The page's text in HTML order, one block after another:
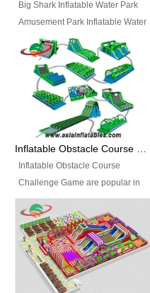
Big Shark Inflatable Water Park
Amusement Park Inflatable Water
Slide with Pool Item
No.: Inflatable Pool Slide-2 Size:
27.5m x 23m x 8m with others
parts Colors: as photos or
customized Material: 0.9mm PVC
Tarpaulin Electirc Air Pump: 2 pcs
1200W, CE/UL, plug can be
kits, carry bag and glue, etc
Setup: Indoor/Outdoor Operators:
1-2 persons Occupancy: 30-40
persons Inflatable Water
Park is is a new combined
Inflatable Obstacle Course
Challenge Game are popular in
both kids and adults, they’re
great for boot camps, drills,
physical training, rentals, outdoor
kids’ events, schools and
churches etc.